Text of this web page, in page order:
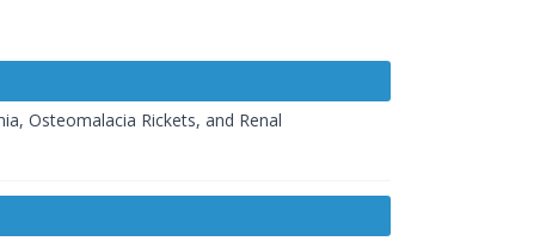
Osteomalacia Rickets, and Renal